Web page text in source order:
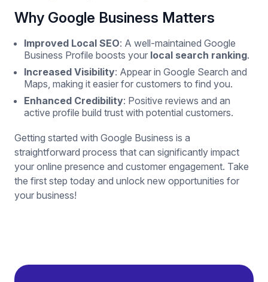
Why Google Business Matters
Improved Local SEO: A well-maintained Google
Business Profile boosts your local search ranking.
Increased Visibility: Appear in Google Search and
Maps, making it easier for customers to find you.
Enhanced Credibility: Positive reviews and an
active profile build trust with potential customers.
Getting started with Google Business is a
straightforward process that can significantly impact
your online presence and customer engagement. Take
the first step today and unlock new opportunities for
your business!